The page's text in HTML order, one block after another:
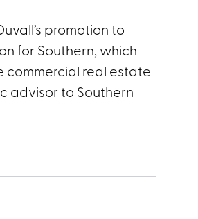
promotion to
for Southern, which
commercial real estate
advisor to Southern